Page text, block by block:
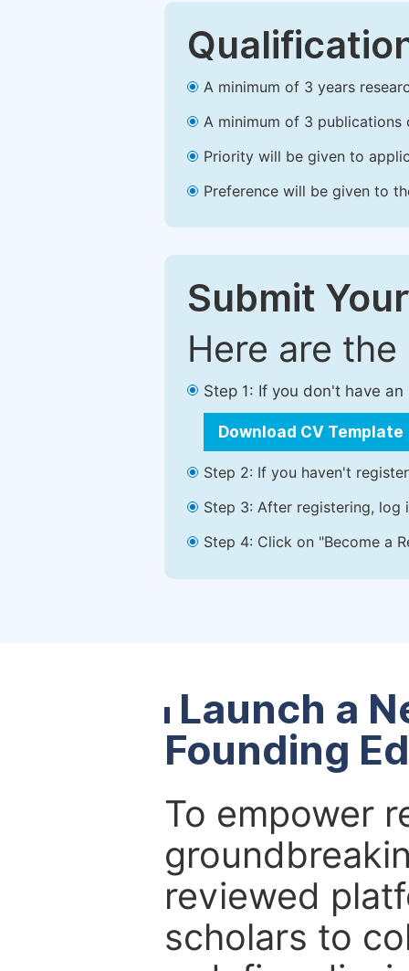
A minimum of 3 years
A minimum of 3 publications
Priority will be given to
Preference will be given to
Submit
Here are
Step 1: If you don't have
Download CV Template
Step 2: If you haven't
Step 3: After registering, log
Step 4: Click on "Become a
Launch a
Founding
To empower
reviewed
scholars to